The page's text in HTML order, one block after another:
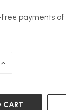
INCREASE